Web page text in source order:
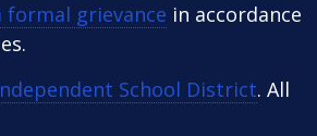
formal grievance in accordance
School District. All